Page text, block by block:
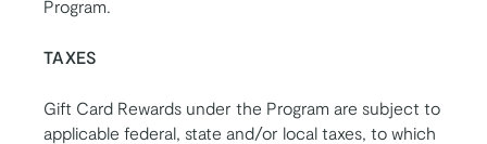
Program.
TAXES
Gift Card Rewards under the Program are subject to
applicable federal, state and/or local taxes, to which